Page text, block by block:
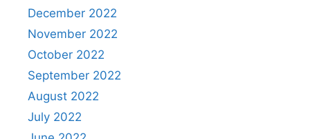
December 2022
November 2022
October 2022
September 2022
August 2022
July 2022